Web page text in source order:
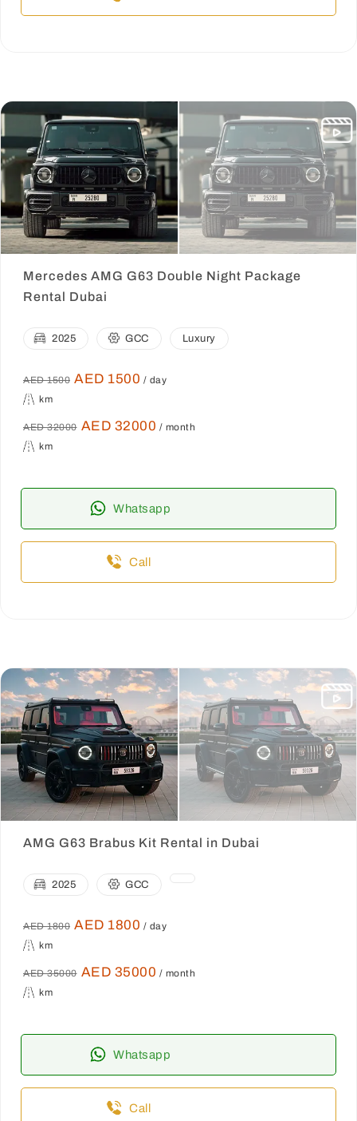
Mercedes AMG G63 Double Night Package
Rental Dubai
2025 GCC Luxury
AED 1500 AED 1500 / day
km
AED 32000 AED 32000 / month
km
Whatsapp
Call
AMG G63 Brabus Kit Rental in Dubai
2025 GCC
AED 1800 AED 1800 / day
km
AED 35000 AED 35000 / month
km
Whatsapp
Call